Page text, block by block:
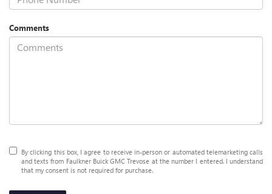
Comments
By clicking this box, I agree to receive in-person or automated telemarketing calls
and texts from Faulkner Buick GMC Trevose at the number I entered. I understand
that my consent is not required for purchase.